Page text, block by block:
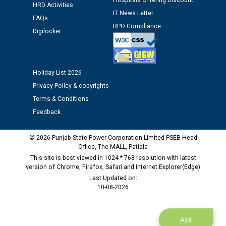
Assiatant Manager/HR against CRA 304/24 -
Public notice regarding Biometric Verification at the
time of Joining for the post of Assistant Lineman
M/s ECS Industries Private Limited, Vadodara declared
as Defaulter Firm by PSPCL upto 02-03-2028
Ask
HRD Activities
FAQs
Digilocker
IT News Letter
RPO Compliance
Holiday List 2026
Privacy Policy & copyrights
Terms & Conditions
Feedback
© 2026 Punjab State Power Corporation Limited PSEB Head
Office, The MALL, Patiala
This site is best viewed in 1024 * 768 resolution with latest
version of Chrome, Firefox, Safari and Internet Explorer(Edge)
Last Updated on:
10-08-2026